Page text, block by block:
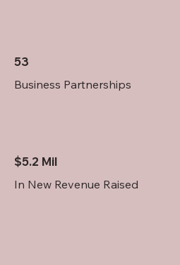
53
Business Partnerships
$5.2 Mil
In New Revenue Raised